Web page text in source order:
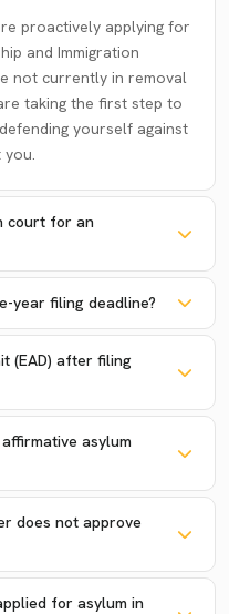
proactively applying for
and Immigration
not currently in removal
taking the first step to
yourself against
court for an
year filing deadline?
(EAD) after filing
asylum
does not approve
for asylum in